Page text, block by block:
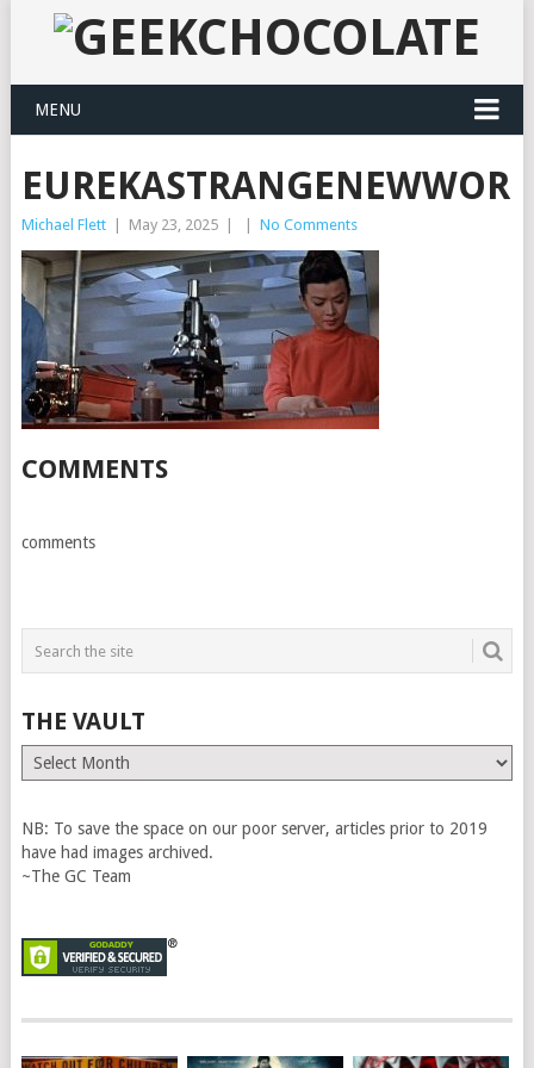
MENU
Michael Flett May 23, 2025 No Comments
COMMENTS
comments
THE VAULT
The
Vault
NB: To save the space on our poor server, articles prior to 2019
have had images archived.
~The GC Team